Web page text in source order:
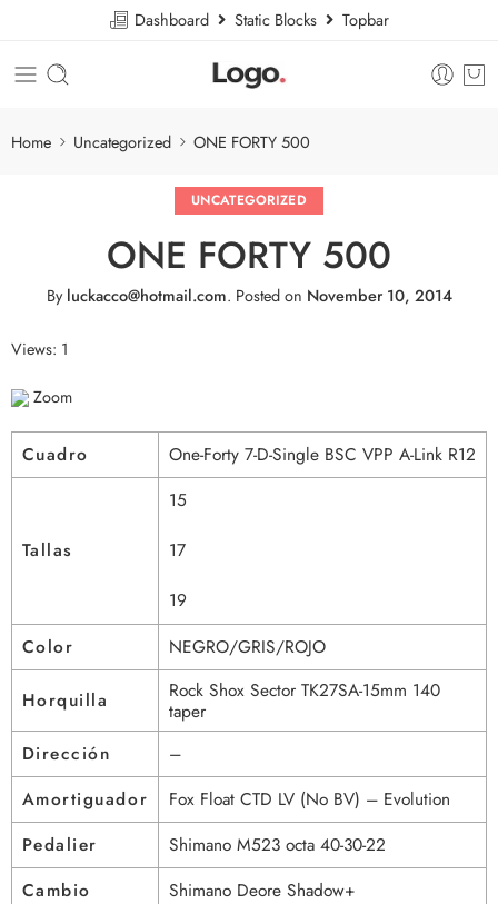
Dashboard Static Blocks Topbar
Home Uncategorized ONE FORTY 500
UNCATEGORIZED
ONE FORTY 500
Byluckacco@hotmail.com. Posted on November 10, 2014
Views: 1
Zoom
Cuadro One-Forty 7-D-Single BSC VPP A-Link R12
Tallas
15
17
19
Color
NEGRO/GRIS/ROJO
Horquilla
Rock Shox Sector TK27SA-15mm 140
taper
Dirección
–
Amortiguador
Fox Float CTD LV (No BV) – Evolution
Pedalier
Shimano M523 octa 40-30-22
Cambio
Shimano Deore Shadow+